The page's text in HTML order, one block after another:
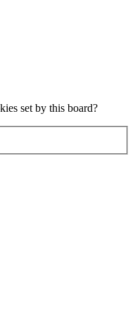
set by this board?